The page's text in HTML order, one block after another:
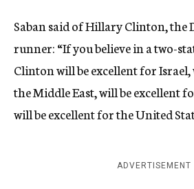
Saban said of Hillary Clinton,
runner: “If you believe in a two-
Clinton will be excellent for
the Middle East, will be excellent
will be excellent for the United
ADVERTISEMENT